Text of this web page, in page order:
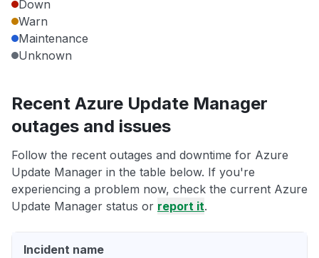
Down
Warn
Maintenance
Unknown
Recent Azure Update Manager
outages and issues
Follow the recent outages and downtime for Azure
Update Manager in the table below. If you're
experiencing a problem now, check the current Azure
Update Manager status or report it.
Incident name